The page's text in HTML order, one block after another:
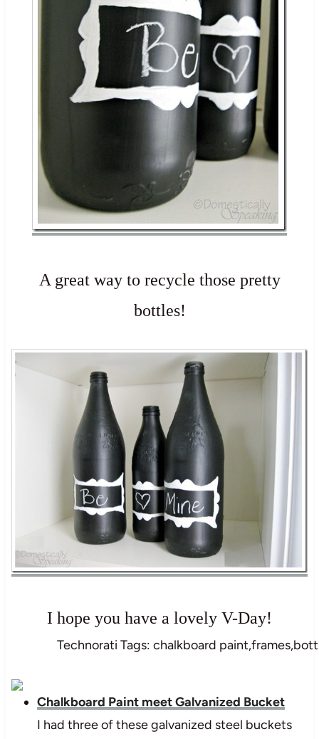
A great way to recycle those pretty
bottles!
I hope you have a lovely V-Day!
Technorati Tags: chalkboard
Chalkboard Paint meet Galvanized Bucket
I had three of these galvanized steel buckets